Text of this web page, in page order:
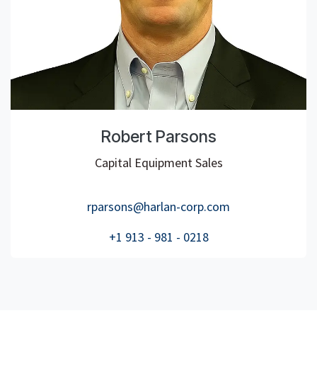
Robert Parsons
Capital Equipment Sales
rparsons@harlan-corp.com
+1 913 - 981 - 0218